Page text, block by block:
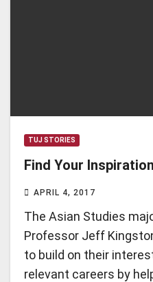
TUJ STORIES
Find Your
APRIL 4, 2017
The Asian Studies
Professor Jeff
to build on their
relevant careers by